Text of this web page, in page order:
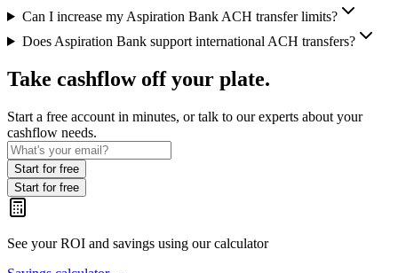
Can I increase my Aspiration Bank ACH transfer limits?
Does Aspiration Bank support international ACH transfers?
Take cashflow off your plate.
Start a free account in minutes, or talk to our experts about your
cashflow needs.
Start for free
Start for free
See your ROI and savings using our calculator